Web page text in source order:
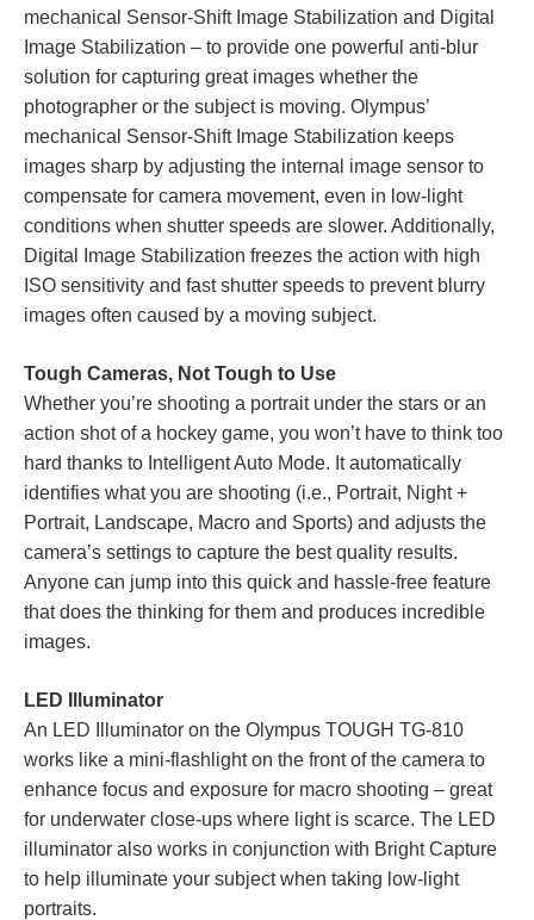
mechanical Sensor-Shift Image Stabilization and Digital
Image Stabilization – to provide one powerful anti-blur
solution for capturing great images whether the
photographer or the subject is moving. Olympus’
mechanical Sensor-Shift Image Stabilization keeps
images sharp by adjusting the internal image sensor to
compensate for camera movement, even in low-light
conditions when shutter speeds are slower. Additionally,
Digital Image Stabilization freezes the action with high
ISO sensitivity and fast shutter speeds to prevent blurry
images often caused by a moving subject.
Tough Cameras, Not Tough to Use
Whether you’re shooting a portrait under the stars or an
action shot of a hockey game, you won’t have to think too
hard thanks to Intelligent Auto Mode. It automatically
identifies what you are shooting (i.e., Portrait, Night +
Portrait, Landscape, Macro and Sports) and adjusts the
camera’s settings to capture the best quality results.
Anyone can jump into this quick and hassle-free feature
that does the thinking for them and produces incredible
images.
LED Illuminator
An LED Illuminator on the Olympus TOUGH TG-810
works like a mini-flashlight on the front of the camera to
enhance focus and exposure for macro shooting – great
for underwater close-ups where light is scarce. The LED
illuminator also works in conjunction with Bright Capture
to help illuminate your subject when taking low-light
portraits.